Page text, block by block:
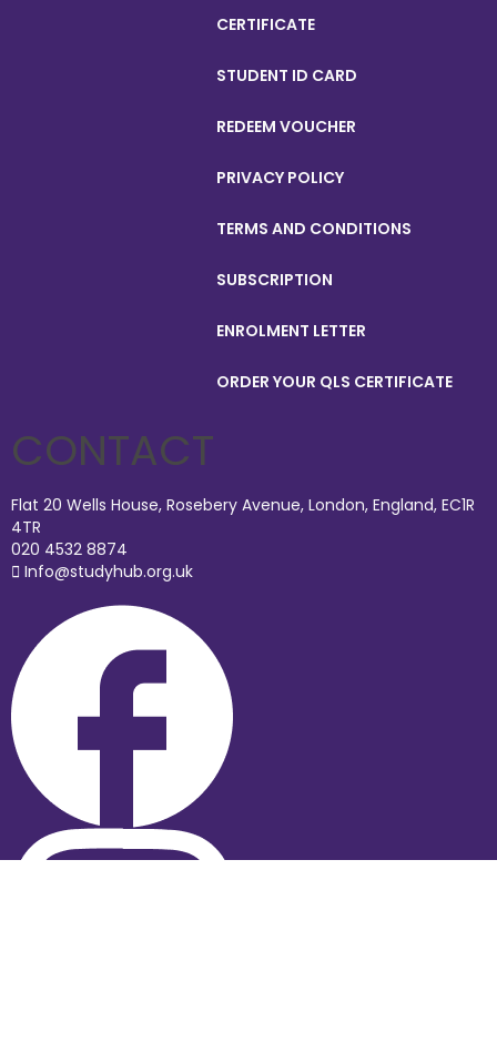
CERTIFICATE
STUDENT ID CARD
REDEEM VOUCHER
PRIVACY POLICY
TERMS AND CONDITIONS
SUBSCRIPTION
ENROLMENT LETTER
ORDER YOUR QLS CERTIFICATE
CONTACT
Flat 20 Wells House, Rosebery Avenue, London, England, EC1R
4TR
020 4532 8874
Info@studyhub.org.uk